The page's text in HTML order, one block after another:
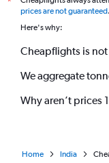
San Francisco to
Des Moines to
prices are not guaranteed.
Here's why:
Cheapflights is
We aggregate
Why aren’t prices
Home India